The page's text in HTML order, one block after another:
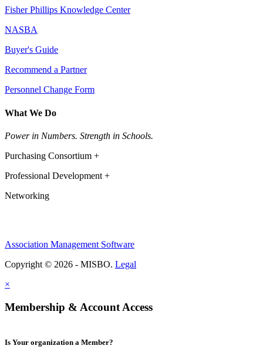
Fisher Phillips Knowledge Center
NASBA
Buyer's Guide
Recommend a Partner
Personnel Change Form
What We Do
Power in Numbers. Strength in Schools.
Purchasing Consortium +
Professional Development +
Networking
Association Management Software
Copyright © 2026 - MISBO. Legal
×
Membership & Account Access
Is Your organization a Member?